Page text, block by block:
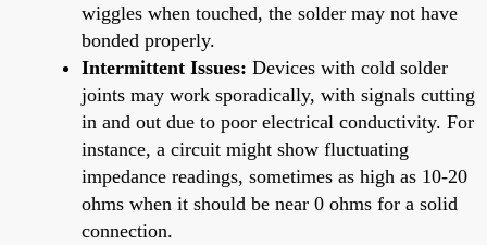
wiggles when touched, the solder may not have
bonded properly.
Intermittent Issues: Devices with cold solder
joints may work sporadically, with signals cutting
in and out due to poor electrical conductivity. For
instance, a circuit might show fluctuating
impedance readings, sometimes as high as 10-20
ohms when it should be near 0 ohms for a solid
connection.